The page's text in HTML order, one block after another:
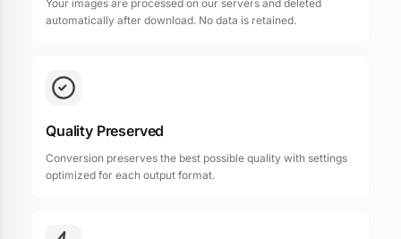
Your images are processed on our servers and deleted
automatically after download. No data is retained.
Quality Preserved
Conversion preserves the best possible quality with settings
optimized for each output format.